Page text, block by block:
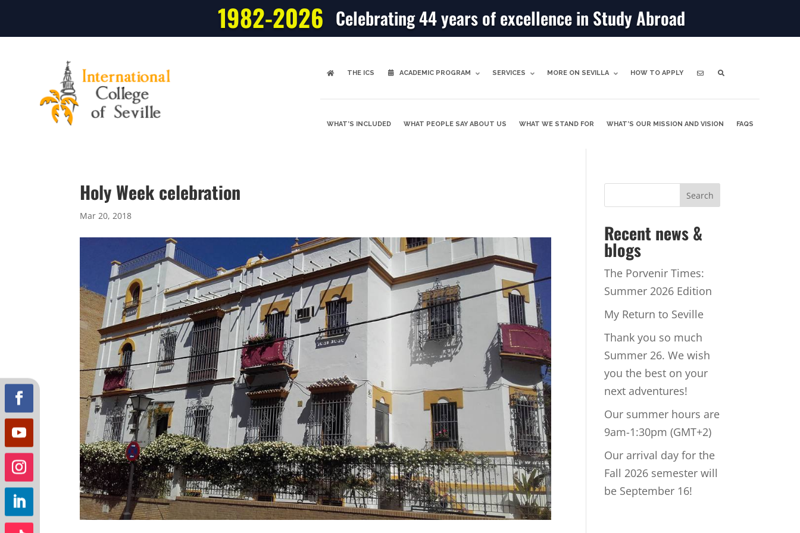
1982-2026 Celebrating 44 years of excellence in Study Abroad
THE ICS ACADEMIC PROGRAM SERVICES MORE ON SEVILLA HOW TO APPLY
WHAT’S INCLUDED WHAT PEOPLE SAY ABOUT US WHAT WE STAND FOR WHAT’S OUR MISSION AND VISION FAQS
Holy Week celebration
Mar 20, 2018
Recent news &
blogs
The Porvenir Times:
Summer 2026 Edition
My Return to Seville
Thank you so much
Summer 26. We wish
you the best on your
next adventures!
Our summer hours are
9am-1:30pm (GMT+2)
Our arrival day for the
Fall 2026 semester will
be September 16!